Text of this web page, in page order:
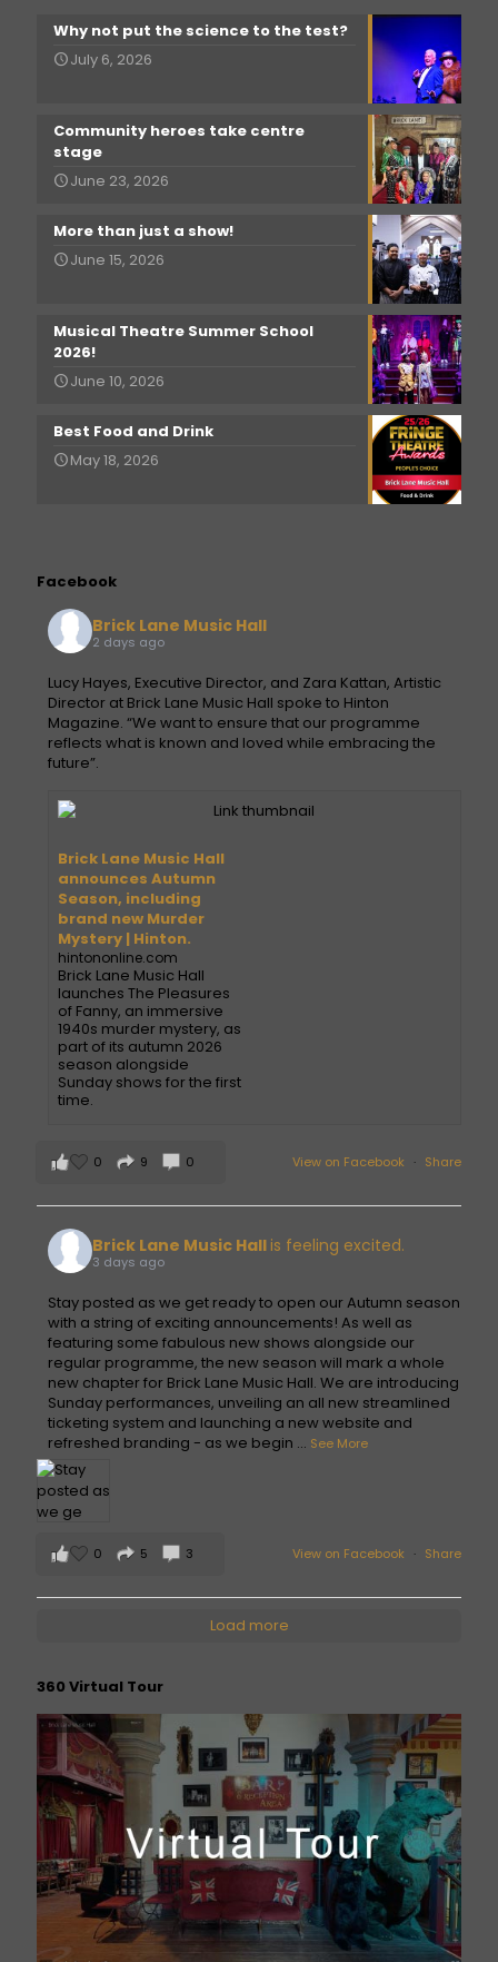
Why not put the science to the test?
July 6, 2026
Community heroes take centre
stage
June 23, 2026
More than just a show!
June 15, 2026
Musical Theatre Summer School
2026!
June 10, 2026
Best Food and Drink
May 18, 2026
Facebook
Brick Lane Music Hall
2 days ago
Lucy Hayes, Executive Director, and Zara Kattan, Artistic
Director at Brick Lane Music Hall spoke to Hinton
Magazine. “We want to ensure that our programme
reflects what is known and loved while embracing the
future”.
Brick Lane Music Hall
announces Autumn
Season, including
brand new Murder
Mystery | Hinton.
hintononline.com
Brick Lane Music Hall
launches The Pleasures
of Fanny, an immersive
1940s murder mystery, as
part of its autumn 2026
season alongside
Sunday shows for the first
time.
View on Facebook · Share
0 9 0
Brick Lane Music Hall is feeling excited.
3 days ago
Stay posted as we get ready to open our Autumn season
with a string of exciting announcements! As well as
featuring some fabulous new shows alongside our
regular programme, the new season will mark a whole
new chapter for Brick Lane Music Hall. We are introducing
Sunday performances, unveiling an all new streamlined
ticketing system and launching a new website and
refreshed branding - as we begin ... See More
View on Facebook · Share
0 5 3
Load more
360 Virtual Tour